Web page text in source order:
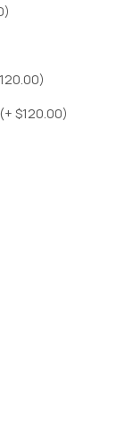
$120.00)